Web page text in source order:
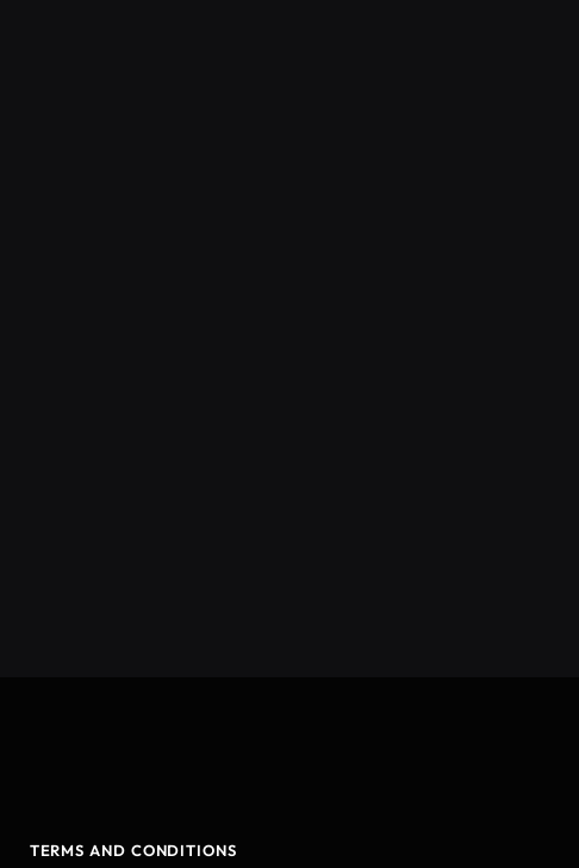
TERMS AND CONDITIONS